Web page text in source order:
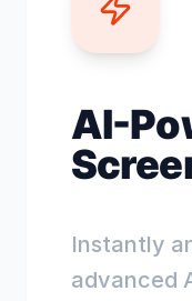
AI-
Instantly
advanced